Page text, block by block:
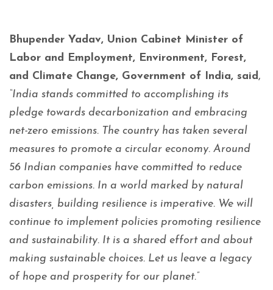
Bhupender Yadav, Union Cabinet Minister of
Labor and Employment, Environment, Forest,
and Climate Change, Government of India, said,
“India stands committed to accomplishing its
pledge towards decarbonization and embracing
net-zero emissions. The country has taken several
measures to promote a circular economy. Around
56 Indian companies have committed to reduce
carbon emissions. In a world marked by natural
disasters, building resilience is imperative. We will
continue to implement policies promoting resilience
and sustainability. It is a shared effort and about
making sustainable choices. Let us leave a legacy
of hope and prosperity for our planet.”